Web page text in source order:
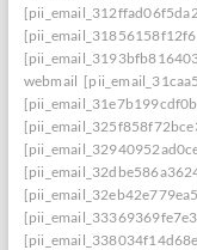
webmail